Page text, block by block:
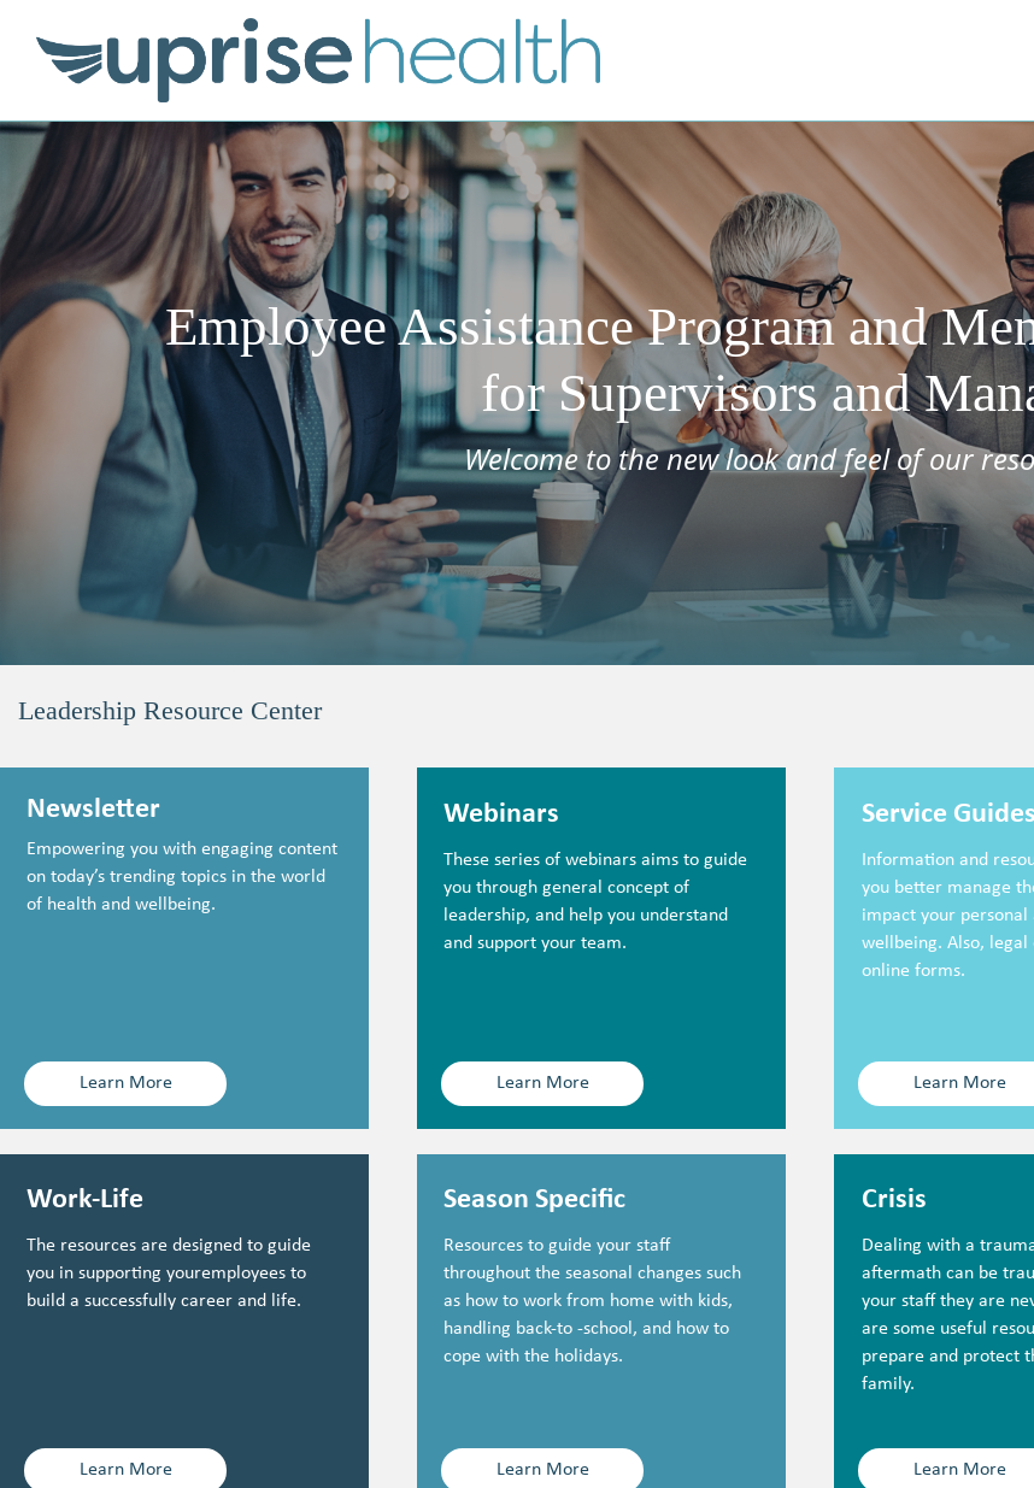
Employee Assistance Program and
for Supervisors and
Welcome to the new look and feel of our
Leadership Resource Center
Newsletter
Empowering you with engaging content
on today’s trending topics in the world
of health and wellbeing.
Learn More
Work-Life
The resources are designed to guide
you in supporting youremployees to
build a successfully career and life.
Learn More
Webinars
These series of webinars aims to guide
you through general concept of
leadership, and help you understand
and support your team.
Learn More
Season Specific
Resources to guide your staff
throughout the seasonal changes such
as how to work from home with kids,
handling back-to -school, and how to
cope with the holidays.
Learn More
Service Guides
Information and
you better manage
impact your personal
wellbeing. Also, legal
online forms.
Learn More
Crisis
Dealing with a
aftermath can be
your staff they are
are some useful
prepare and protect
family.
Learn More